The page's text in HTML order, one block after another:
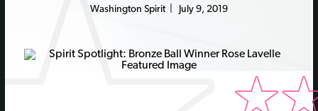
Washington Spirit| July 9, 2019